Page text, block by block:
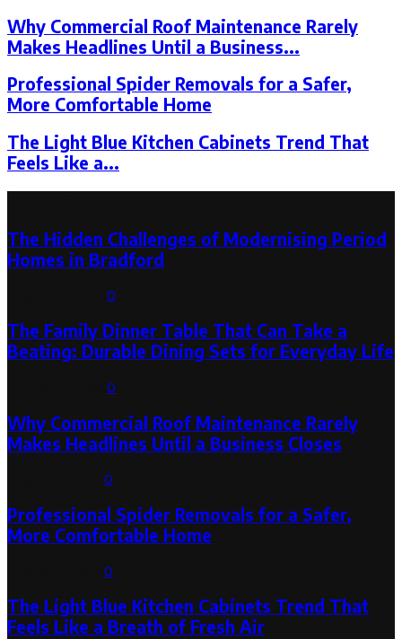
Why Commercial Roof Maintenance Rarely
Makes Headlines Until a Business...
Professional Spider Removals for a Safer,
More Comfortable Home
The Light Blue Kitchen Cabinets Trend That
Feels Like a...
The Hidden Challenges of Modernising Period
Homes in Bradford
0
The Family Dinner Table That Can Take a
Beating: Durable Dining Sets for Everyday Life
0
Why Commercial Roof Maintenance Rarely
Makes Headlines Until a Business Closes
0
Professional Spider Removals for a Safer,
More Comfortable Home
0
The Light Blue Kitchen Cabinets Trend That
Feels Like a Breath of Fresh Air